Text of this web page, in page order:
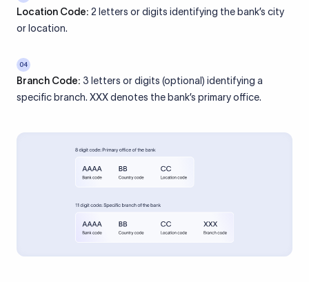
Location Code: 2 letters or digits identifying the bank’s city
or location.
04
Branch Code: 3 letters or digits (optional) identifying a
specific branch. XXX denotes the bank’s primary office.